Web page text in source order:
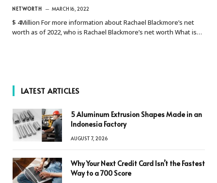
NETWORTH MARCH 16, 2022
$ 4Million For more information about Rachael Blackmore’s net
worth as of 2022, who is Rachael Blackmore’s net worth What is…
LATEST ARTICLES
5 Aluminum Extrusion Shapes Made in an
Indonesia Factory
AUGUST 7, 2026
Why Your Next Credit Card Isn’t the Fastest
Way to a 700 Score